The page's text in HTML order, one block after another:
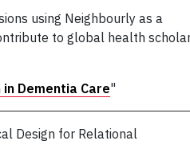
using Neighbourly as a
to global health
Dementia Care"
Design for Relational